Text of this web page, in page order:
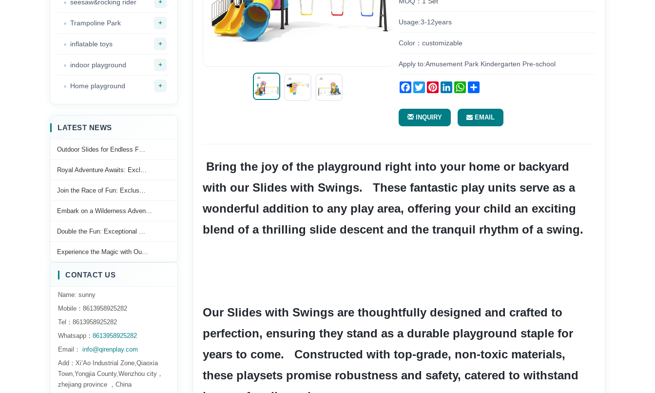
Usage:3-12years
Color：customizable
Apply to:Amusement Park Kindergarten Pre-school
Facebook
TwitterPinterestLinkedInWhatsApp
INQUIRY EMAIL
with our Slides with Swings.   These fantastic play units serve as a
wonderful addition to any play area, offering your child an exciting
blend of a thrilling slide descent and the tranquil rhythm of a swing.
Our Slides with Swings are thoughtfully designed and crafted to
perfection, ensuring they stand as a durable playground staple for
years to come.   Constructed with top-grade, non-toxic materials,
these playsets promise robustness and safety, catered to withstand
seesaw&rocking rider
Trampoline Park +
inflatable toys +
indoor playground +
Home playground +
LATEST NEWS
Outdoor Slides for Endless F…
Royal Adventure Awaits: Excl…
Join the Race of Fun: Exclus…
Embark on a Wilderness Adven…
Double the Fun: Exceptional …
Experience the Magic with Ou…
CONTACT US
Name: sunny
Mobile：8613958925282
Tel：8613958925282
Whatsapp： 8613958925282
Email： info@qirenplay.com
Add：Xi’Ao Industrial Zone,Qiaoxia
Town,Yongjia County,Wenzhou city，
zhejiang province ，China